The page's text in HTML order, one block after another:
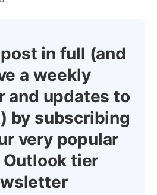
in full (and
a weekly
and updates to
by subscribing
very popular
Outlook tier